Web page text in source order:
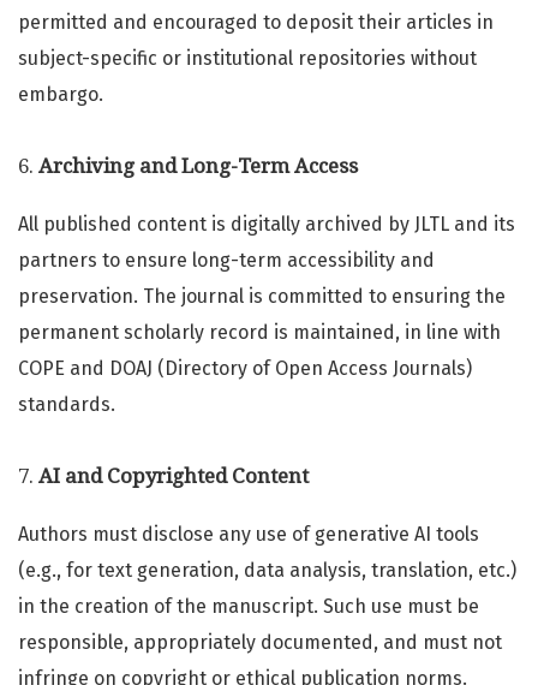
permitted and encouraged to deposit their articles in
subject-specific or institutional repositories without
embargo.
6. Archiving and Long-Term Access
All published content is digitally archived by JLTL and its
partners to ensure long-term accessibility and
preservation. The journal is committed to ensuring the
permanent scholarly record is maintained, in line with
COPE and DOAJ (Directory of Open Access Journals)
standards.
7. AI and Copyrighted Content
Authors must disclose any use of generative AI tools
(e.g., for text generation, data analysis, translation, etc.)
in the creation of the manuscript. Such use must be
responsible, appropriately documented, and must not
infringe on copyright or ethical publication norms.